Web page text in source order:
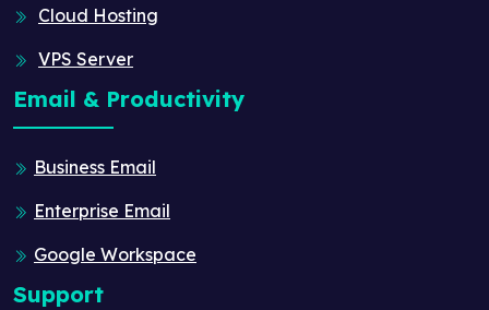
Cloud Hosting
VPS Server
Email & Productivity
Business Email
Enterprise Email
Google Workspace
Support